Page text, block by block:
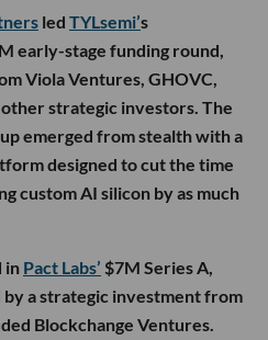
led TYLsemi’s
early-stage funding round,
Viola Ventures, GHOVC,
other strategic investors. The
emerged from stealth with a
designed to cut the time
custom AI silicon by as much
in Pact Labs’ $7M Series A,
a strategic investment from
Blockchange Ventures.